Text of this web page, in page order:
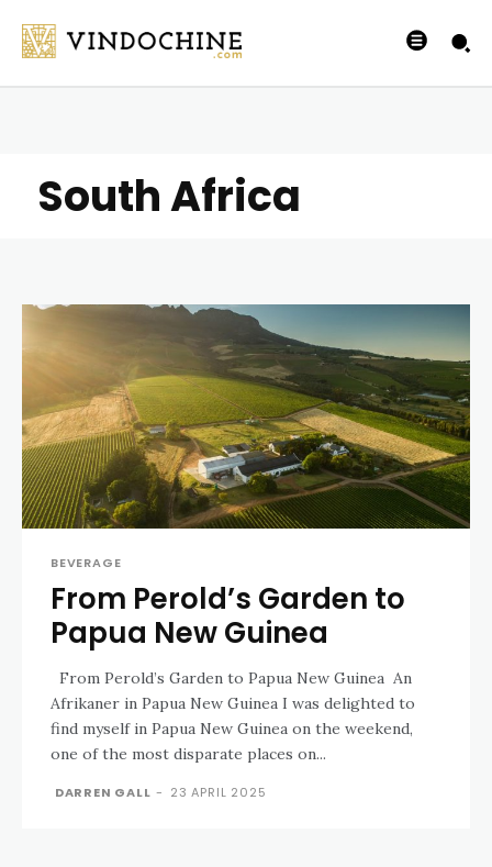
South Africa
BEVERAGE
From Perold’s Garden to
Papua New Guinea
Afrikaner in Papua New Guinea I was delighted to
find myself in Papua New Guinea on the weekend,
one of the most disparate places on...
DARREN GALL - 23 APRIL 2025